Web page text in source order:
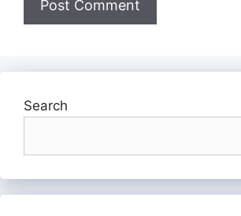
Search